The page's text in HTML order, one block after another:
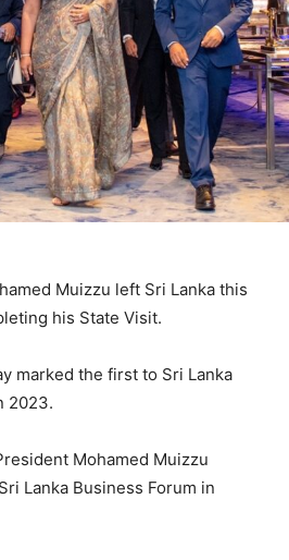
Muizzu left Sri Lanka this
his State Visit.
marked the first to Sri Lanka
2023.
Mohamed Muizzu
Lanka Business Forum in